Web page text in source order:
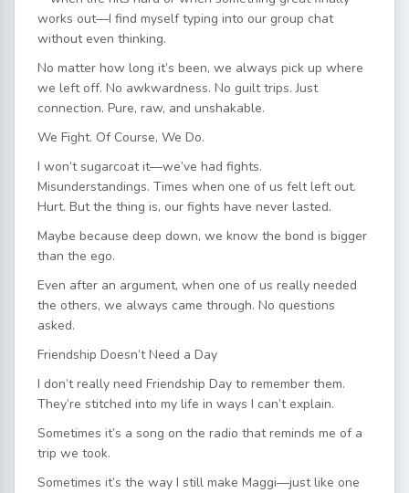
works out—I find myself typing into our group chat
without even thinking.
No matter how long it’s been, we always pick up where
we left off. No awkwardness. No guilt trips. Just
connection. Pure, raw, and unshakable.
We Fight. Of Course, We Do.
I won’t sugarcoat it—we’ve had fights.
Misunderstandings. Times when one of us felt left out.
Hurt. But the thing is, our fights have never lasted.
Maybe because deep down, we know the bond is bigger
than the ego.
Even after an argument, when one of us really needed
the others, we always came through. No questions
asked.
Friendship Doesn’t Need a Day
I don’t really need Friendship Day to remember them.
They’re stitched into my life in ways I can’t explain.
Sometimes it’s a song on the radio that reminds me of a
trip we took.
Sometimes it’s the way I still make Maggi—just like one